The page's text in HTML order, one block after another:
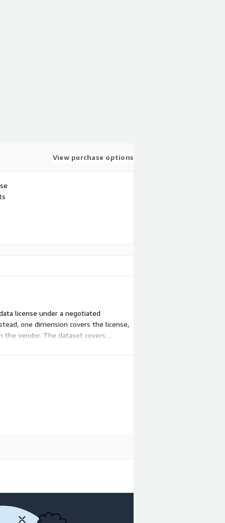
View purchase options
license under a negotiated
one dimension covers the license,
vendor. The dataset covers